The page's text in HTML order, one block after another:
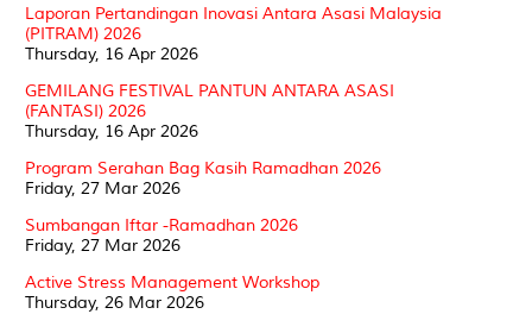
Laporan Pertandingan Inovasi Antara Asasi Malaysia
(PITRAM) 2026
Thursday, 16 Apr 2026
GEMILANG FESTIVAL PANTUN ANTARA ASASI
(FANTASI) 2026
Thursday, 16 Apr 2026
Program Serahan Bag Kasih Ramadhan 2026
Friday, 27 Mar 2026
Sumbangan Iftar -Ramadhan 2026
Friday, 27 Mar 2026
Active Stress Management Workshop
Thursday, 26 Mar 2026